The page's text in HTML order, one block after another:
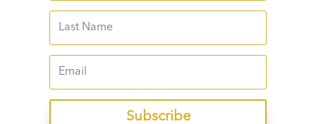
Subscribe